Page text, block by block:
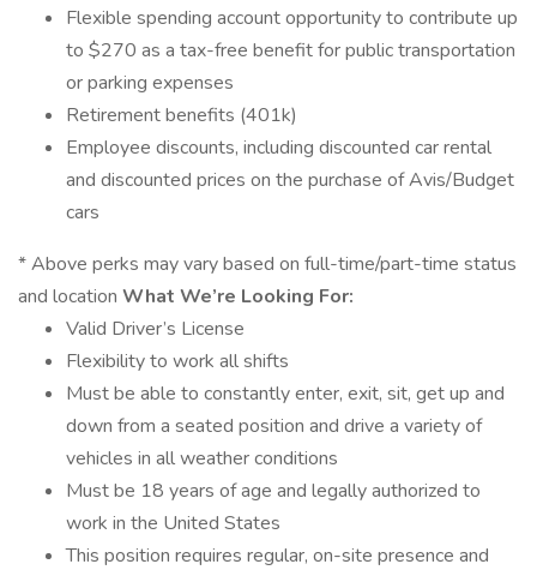
Flexible spending account opportunity to contribute up
to $270 as a tax-free benefit for public transportation
or parking expenses
Retirement benefits (401k)
Employee discounts, including discounted car rental
and discounted prices on the purchase of Avis/Budget
cars
* Above perks may vary based on full-time/part-time status
and location What We’re Looking For:
Valid Driver’s License
Flexibility to work all shifts
Must be able to constantly enter, exit, sit, get up and
down from a seated position and drive a variety of
vehicles in all weather conditions
Must be 18 years of age and legally authorized to
work in the United States
This position requires regular, on-site presence and